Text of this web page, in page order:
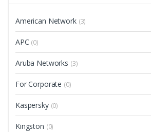
American Network (3)
APC (0)
Aruba Networks (3)
For Corporate (0)
Kaspersky (0)
Kingston (0)